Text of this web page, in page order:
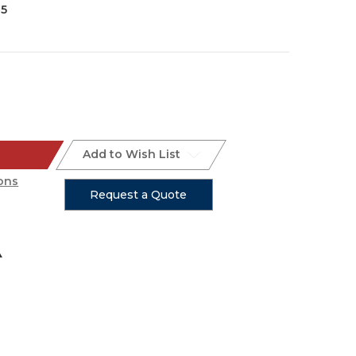
Add to Wish List
Request a Quote